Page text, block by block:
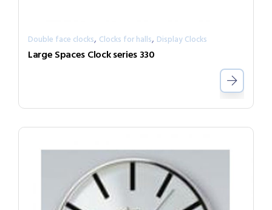
Double face clocks, Clocks for halls, Display Clocks
Large Spaces Clock series 330